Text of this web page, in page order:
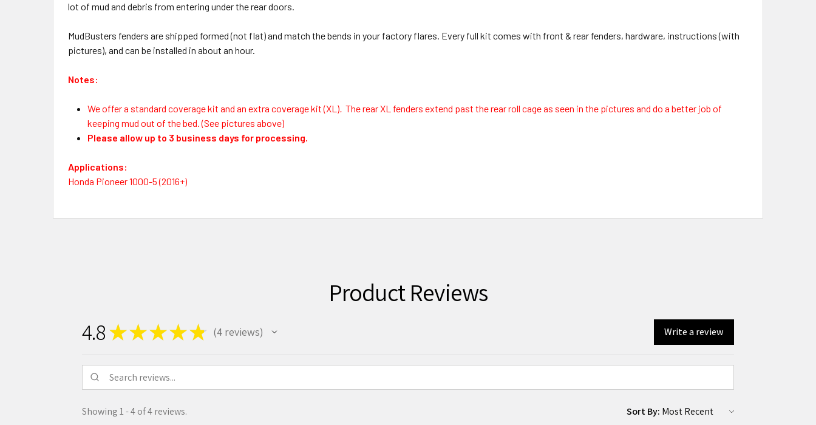
lot of mud and debris from entering under the rear doors.
MudBusters fenders are shipped formed (not flat) and match the bends in your factory flares. Every full kit comes with front & rear fenders, hardware, instructions (with
pictures), and can be installed in about an hour.
Notes:
We offer a standard coverage kit and an extra coverage kit (XL). The rear XL fenders extend past the rear roll cage as seen in the pictures and do a better job of
keeping mud out of the bed. (See pictures above)
Please allow up to 3 business days for processing.
Applications:
Honda Pioneer 1000-5 (2016+)
Product Reviews
4.8★★★★★ 4reviews
4 Write a review
Showing 1 - 4 of 4 reviews. Sort By: